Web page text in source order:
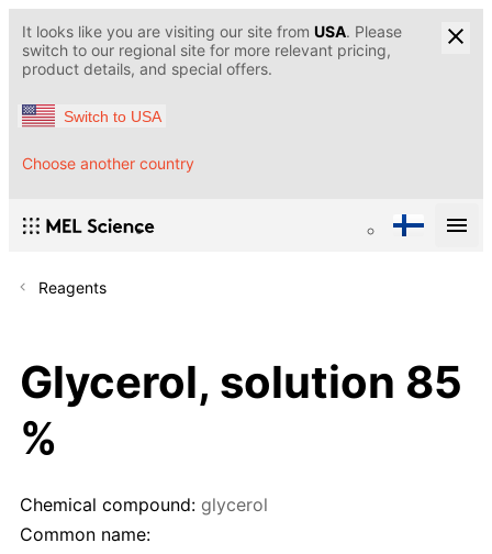
It looks like you are visiting our site from USA. Please
switch to our regional site for more relevant pricing,
product details, and special offers.
Switch to USA
Choose another country
Reagents
Glycerol, solution 85
%
Chemical compound: glycerol
Common name: